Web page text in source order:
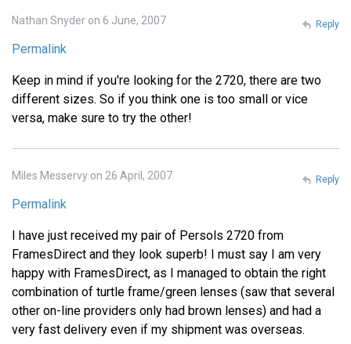
Nathan Snyder on 6 June, 2007
Permalink
Keep in mind if you're looking for the 2720, there are two
different sizes. So if you think one is too small or vice
versa, make sure to try the other!
Reply
Miles Messervy on 26 April, 2007
Permalink
I have just received my pair of Persols 2720 from
FramesDirect and they look superb! I must say I am very
happy with FramesDirect, as I managed to obtain the right
combination of turtle frame/green lenses (saw that several
other on-line providers only had brown lenses) and had a
very fast delivery even if my shipment was overseas.
Reply